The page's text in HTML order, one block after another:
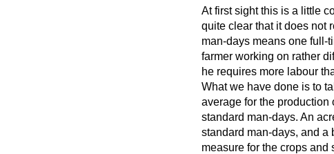
At first sight this is a little
quite clear that it does not
man-days means one full-
farmer working on rather
he requires more labour
What we have done is to
average for the production
standard man-days. An
standard man-days, and a
measure for the crops and